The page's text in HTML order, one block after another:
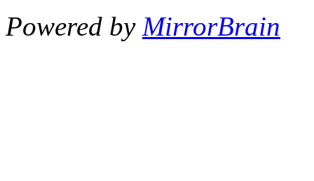
Powered by MirrorBrain